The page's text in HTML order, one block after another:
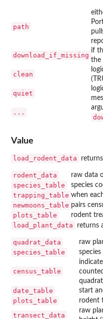
path
download_if_missing
if
the
clean
quiet
...
Value
load_rodent_data
rodent_data raw data
species_table species
trapping_table when
newmoons_table pairs
plots_table rodent
load_plant_data returns
quadrat_data raw
species_table
census_table
quadrat
date_table start
plots_table rodent
transect_data
raw